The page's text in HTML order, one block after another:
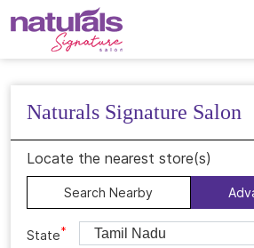
Naturals Signature Salon
Locate the nearest store(s)
Search Nearby
State*